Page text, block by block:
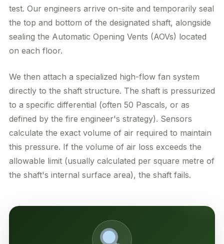
test. Our engineers arrive on-site and temporarily seal
the top and bottom of the designated shaft, alongside
sealing the Automatic Opening Vents (AOVs) located
on each floor.
We then attach a specialized high-flow fan system
directly to the shaft structure. The shaft is pressurized
to a specific differential (often 50 Pascals, or as
defined by the fire engineer's strategy). Sensors
calculate the exact volume of air required to maintain
this pressure. If the volume of air loss exceeds the
allowable limit (usually calculated per square metre of
the shaft's internal surface area), the shaft fails.